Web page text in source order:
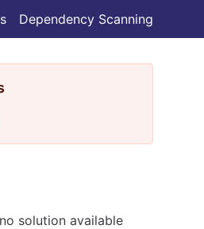
Dependency Scanning
solution available